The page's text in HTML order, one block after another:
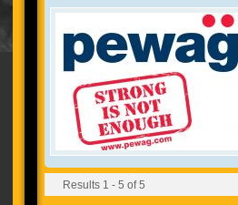
Results 1 - 5 of 5